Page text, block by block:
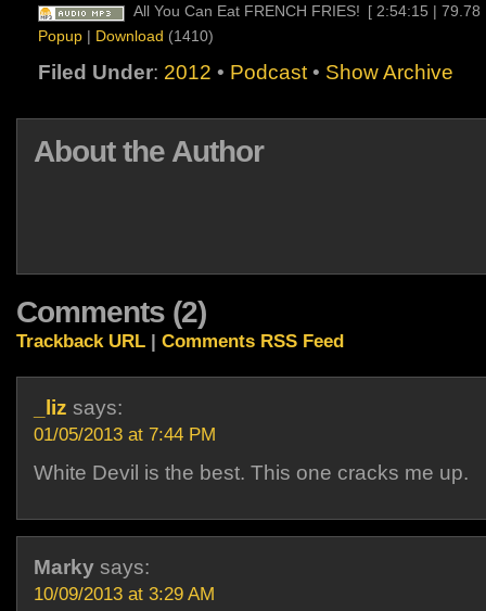
All You Can Eat FRENCH FRIES! [ 2:54:15 | 79.78
Popup | Download (1410)
Filed Under: 2012 • Podcast • Show Archive
About the Author
Comments (2)
Trackback URL | Comments RSS Feed
_liz says:
01/05/2013 at 7:44 PM
White Devil is the best. This one cracks me up.
Marky says:
10/09/2013 at 3:29 AM